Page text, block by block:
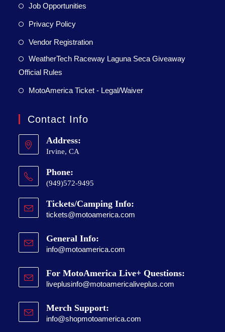
Job Opportunities
Privacy Policy
Vendor Registration
WeatherTech Raceway Laguna Seca Giveaway
Official Rules
MotoAmerica Ticket - Legal/Waiver
Contact Info
Address:
Irvine, CA
Phone:
(949)572-9495
Tickets/Camping Info:
tickets@motoamerica.com
General Info:
info@motoamerica.com
For MotoAmerica Live+ Questions:
liveplusinfo@motoamericaliveplus.com
Merch Support:
info@shopmotoamerica.com